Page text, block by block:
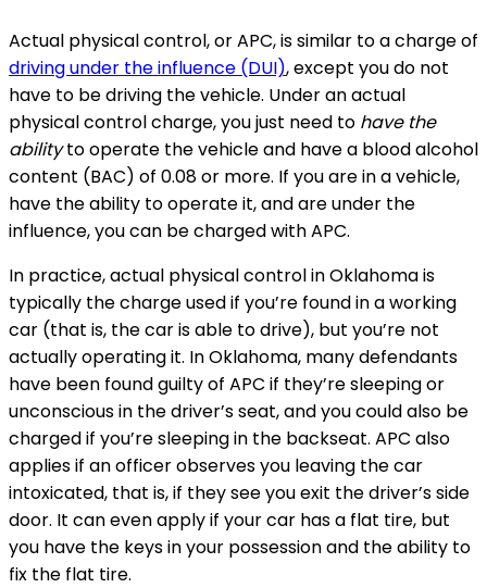
Actual physical control, or APC, is similar to a charge of
driving under the influence (DUI), except you do not
have to be driving the vehicle. Under an actual
physical control charge, you just need to have the
abilityto operate the vehicle and have a blood alcohol
content (BAC) of 0.08 or more. If you are in a vehicle,
have the ability to operate it, and are under the
influence, you can be charged with APC.
In practice, actual physical control in Oklahoma is
typically the charge used if you’re found in a working
car (that is, the car is able to drive), but you’re not
actually operating it. In Oklahoma, many defendants
have been found guilty of APC if they’re sleeping or
unconscious in the driver’s seat, and you could also be
charged if you’re sleeping in the backseat. APC also
applies if an officer observes you leaving the car
intoxicated, that is, if they see you exit the driver’s side
door. It can even apply if your car has a flat tire, but
you have the keys in your possession and the ability to
fix the flat tire.